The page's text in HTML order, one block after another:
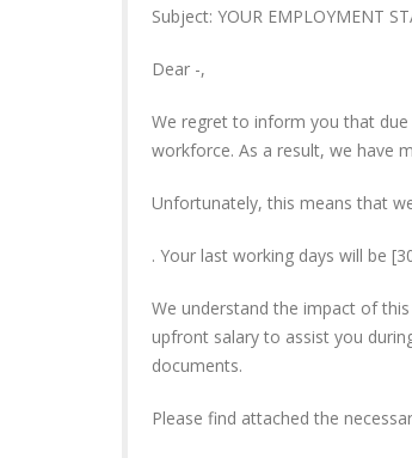
Subject: YOUR EMPLOYMENT
Dear -,
We regret to inform you that
workforce. As a result, we have
Unfortunately, this means that
. Your last working days will be
We understand the impact of
upfront salary to assist you
documents.
Please find attached the